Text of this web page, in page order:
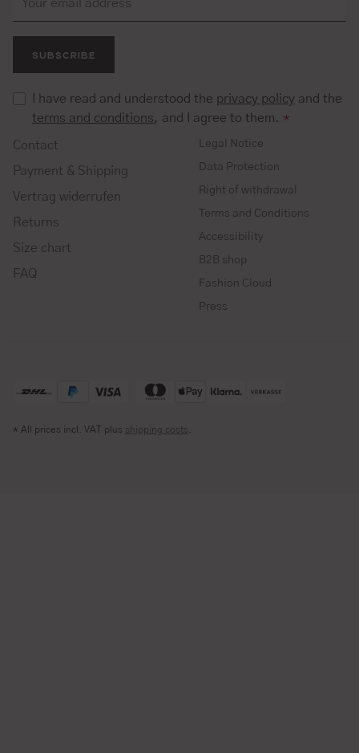
SUBSCRIBE
I have read and understood the privacy policy and the
terms and conditions, and I agree to them. *
Contact
Payment & Shipping
Vertrag widerrufen
Returns
Size chart
FAQ
Legal Notice
Data Protection
Right of withdrawal
Terms and Conditions
Accessibility
B2B shop
Fashion Cloud
Press
* All prices incl. VAT plus shipping costs